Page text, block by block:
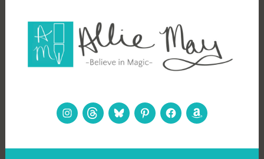
content
Allie May
Believe in MagicInstagram
ThreadsBlueskyPinterestFacebookAmazon